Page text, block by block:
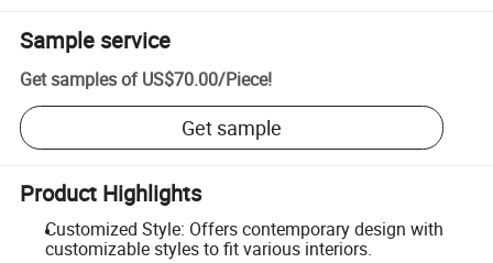
Sample service
Get samples of US$70.00/Piece!
Get sample
Product Highlights
Customized Style: Offers contemporary design with
customizable styles to fit various interiors.